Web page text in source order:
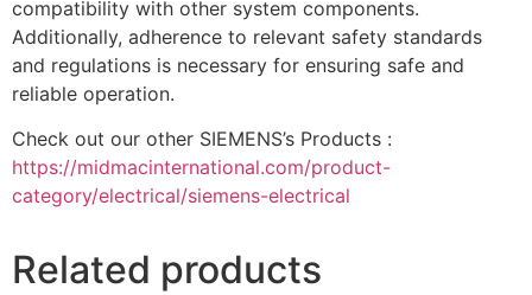
compatibility with other system components.
Additionally, adherence to relevant safety standards
and regulations is necessary for ensuring safe and
reliable operation.
Check out our other SIEMENS’s Products :
https://midmacinternational.com/product-
category/electrical/siemens-electrical
Related products